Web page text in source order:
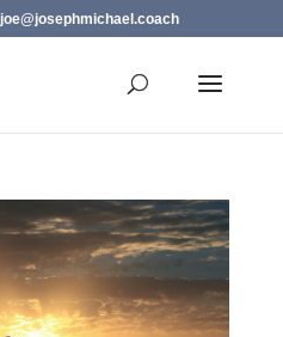
joe@josephmichael.coach